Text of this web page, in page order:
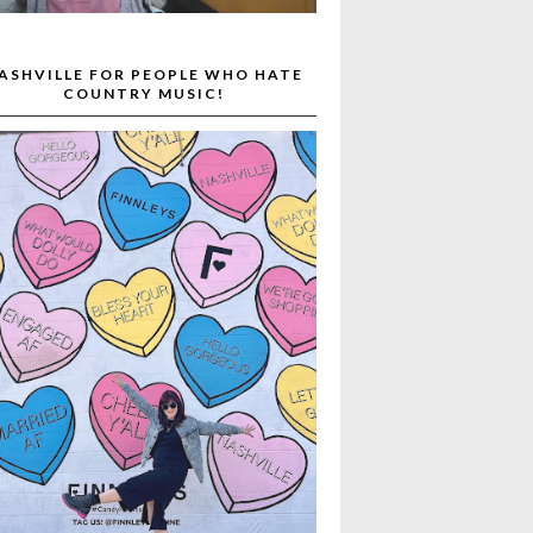
FOR PEOPLE WHO HATE
COUNTRY MUSIC!